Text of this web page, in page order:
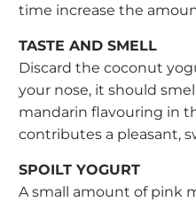
time increase the
TASTE AND SMELL
Discard the coconut
your nose, it should
mandarin flavouring in
contributes a pleasant,
SPOILT YOGURT
A small amount of pink